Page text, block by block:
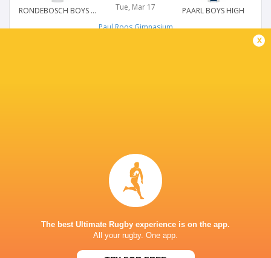
RONDEBOSCH BOYS HIGH Tue, Mar 17
PAARL BOYS HIGH
Paul Roos Gimnasium
30
Tue, Mar 17
Paul Roos Gimnasium
WP SCHOOLS DAY
x
The best Ultimate Rugby experience is on the app.
All your rugby. One app.